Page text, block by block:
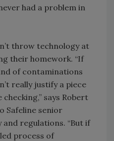
had a problem in
throw technology at
their homework. “If
of contaminations
really justify a piece
says Robert
Safeline senior
regulations. “But if
process of